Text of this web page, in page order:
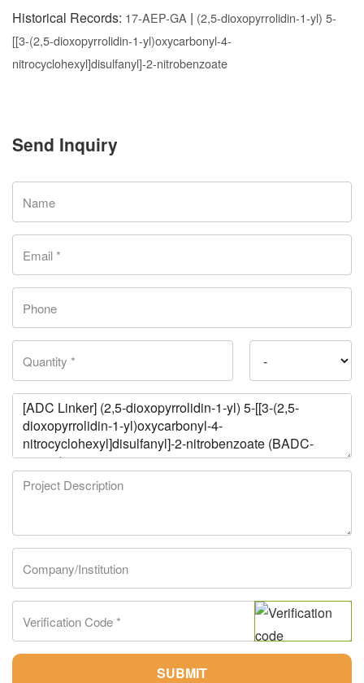
Historical Records: 17-AEP-GA | (2,5-dioxopyrrolidin-1-yl) 5-
[[3-(2,5-dioxopyrrolidin-1-yl)oxycarbonyl-4-
nitrocyclohexyl]disulfanyl]-2-nitrobenzoate
Send Inquiry
SUBMIT